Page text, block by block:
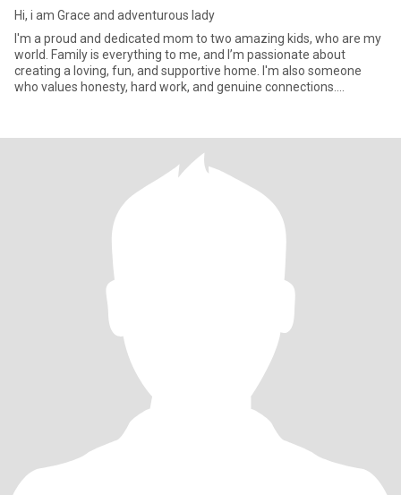
Hi, i am Grace and adventurous lady
I'm a proud and dedicated mom to two amazing kids, who are my
world. Family is everything to me, and I’m passionate about
creating a loving, fun, and supportive home. I'm also someone
who values honesty, hard work, and genuine connections.